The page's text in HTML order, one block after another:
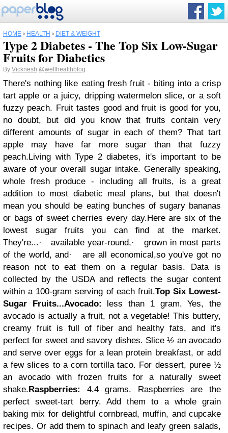
HOME › HEALTH › DIET & WEIGHT
Type 2 Diabetes - The Top Six Low-Sugar
Fruits for Diabetics
By Vicknesh @wellhealthblog
There's nothing like eating fresh fruit - biting into a crisp
tart apple or a juicy, dripping watermelon slice, or a soft
fuzzy peach. Fruit tastes good and fruit is good for you,
no doubt, but did you know that fruits contain very
different amounts of sugar in each of them? That tart
apple may have far more sugar than that fuzzy
peach.Living with Type 2 diabetes, it's important to be
aware of your overall sugar intake. Generally speaking,
whole fresh produce - including all fruits, is a great
addition to most diabetic meal plans, but that doesn't
mean you should be eating bunches of sugary bananas
or bags of sweet cherries every day.Here are six of the
lowest sugar fruits you can find at the market.
They're...· available year-round,·
grown in most parts
of the world, and· are all economical,so you've got no
reason not to eat them on a regular basis. Data is
collected by the USDA and reflects the sugar content
within a 100-gram serving of each fruit.Top Six Lowest-
Sugar Fruits...Avocado: less than 1 gram. Yes, the
avocado is actually a fruit, not a vegetable! This buttery,
creamy fruit is full of fiber and healthy fats, and it's
perfect for sweet and savory dishes. Slice ½ an avocado
and serve over eggs for a lean protein breakfast, or add
a few slices to a corn tortilla taco. For dessert, puree ½
an avocado with frozen fruits for a naturally sweet
shake.Raspberries:
4.4 grams. Raspberries are the
perfect sweet-tart berry. Add them to a whole grain
baking mix for delightful cornbread, muffin, and cupcake
recipes. Or add them to spinach and leafy green salads,